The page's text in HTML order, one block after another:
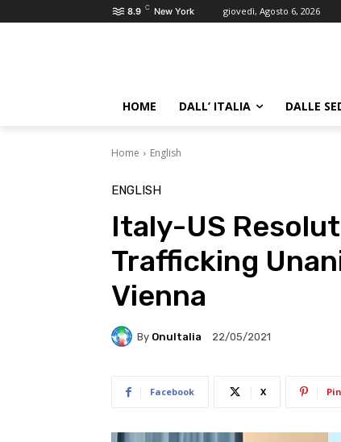
8.9 C New York giovedì, Agosto 6, 2026
HOME DALL’ ITALIA DALLE
Home English
ENGLISH
Italy-US
Trafficking
Vienna
By OnuItalia 22/05/2021
Facebook X